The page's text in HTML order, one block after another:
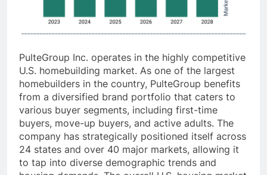
PulteGroup Inc. operates in the highly competitive
U.S. homebuilding market. As one of the largest
homebuilders in the country, PulteGroup benefits
from a diversified brand portfolio that caters to
various buyer segments, including first-time
buyers, move-up buyers, and active adults. The
company has strategically positioned itself across
24 states and over 40 major markets, allowing it
to tap into diverse demographic trends and